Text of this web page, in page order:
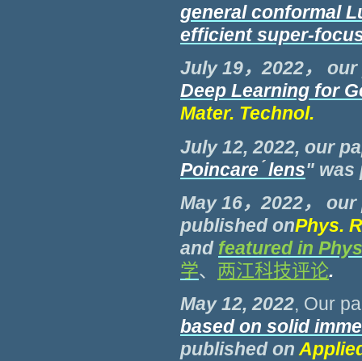
general conformal
efficient super-
July 19，2022，
Deep Learning for
Mater. Technol.
July 12, 2022, our
Poincarélens" was
May 16，2022， our
published onPhys.
and featured in
学、 两江科技评论.
May 12, 2022, Our
based on solid
published on